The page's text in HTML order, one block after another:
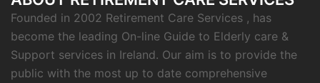
Founded in 2002 Retirement Care Services , has
become the leading On-line Guide to Elderly care &
Support services in Ireland. Our aim is to provide the
public with the most up to date comprehensive